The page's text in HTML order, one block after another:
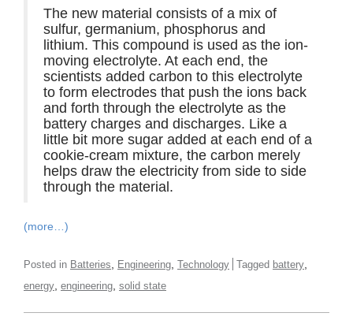
The new material consists of a mix of
sulfur, germanium, phosphorus and
lithium. This compound is used as the ion-
moving electrolyte. At each end, the
scientists added carbon to this electrolyte
to form electrodes that push the ions back
and forth through the electrolyte as the
battery charges and discharges. Like a
little bit more sugar added at each end of a
cookie-cream mixture, the carbon merely
helps draw the electricity from side to side
through the material.
(more…)
Posted in Batteries, Engineering, Technology Tagged battery,
energy, engineering, solid state